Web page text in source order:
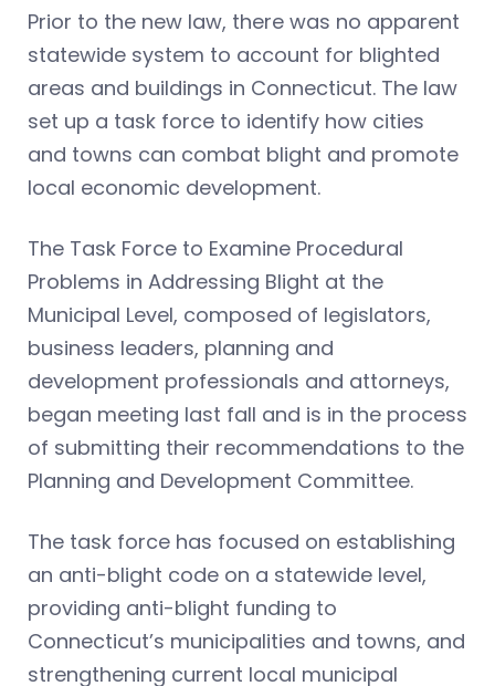
Prior to the new law, there was no apparent
statewide system to account for blighted
areas and buildings in Connecticut. The law
set up a task force to identify how cities
and towns can combat blight and promote
local economic development.
The Task Force to Examine Procedural
Problems in Addressing Blight at the
Municipal Level, composed of legislators,
business leaders, planning and
development professionals and attorneys,
began meeting last fall and is in the process
of submitting their recommendations to the
Planning and Development Committee.
The task force has focused on establishing
an anti-blight code on a statewide level,
providing anti-blight funding to
Connecticut’s municipalities and towns, and
strengthening current local municipal